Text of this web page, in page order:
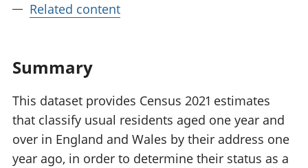
Related content
Summary
This dataset provides Census 2021 estimates
that classify usual residents aged one year and
over in England and Wales by their address one
year ago, in order to determine their status as a